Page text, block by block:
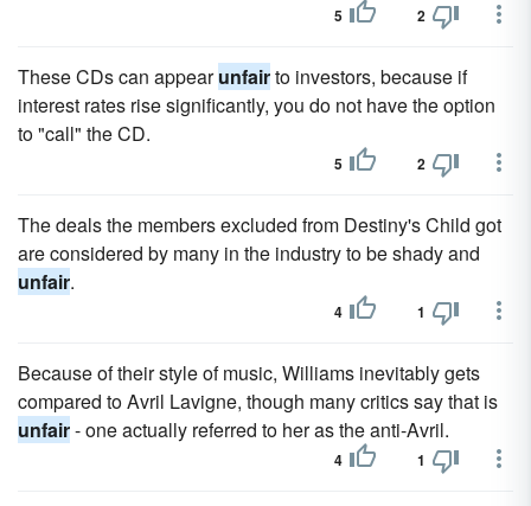
5 2
These CDs can appearunfairto investors, because if
interest rates rise significantly, you do not have the option
to "call" the CD.
5 2
The deals the members excluded from Destiny's Child got
are considered by many in the industry to be shady and
unfair.
4 1
Because of their style of music, Williams inevitably gets
compared to Avril Lavigne, though many critics say that is
unfair- one actually referred to her as the anti-Avril.
4 1